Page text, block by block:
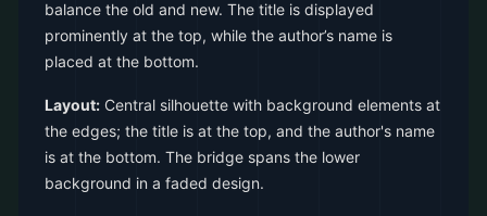
balance the old and new. The title is displayed
prominently at the top, while the author’s name is
placed at the bottom.
Layout: Central silhouette with background elements at
the edges; the title is at the top, and the author's name
is at the bottom. The bridge spans the lower
background in a faded design.